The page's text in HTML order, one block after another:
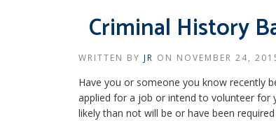
Criminal History
WRITTEN BY JR ON NOVEMBER 24,
Have you or someone you know recently
applied for a job or intend to volunteer for
likely than not will be or have been